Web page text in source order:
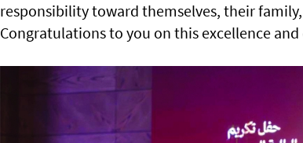
responsibility toward themselves, their
Congratulations to you on this excellence